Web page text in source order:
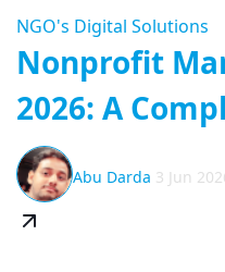
NGO's Digital Solutions
Nonprofit
2026: A
Abu Darda 3 Jun